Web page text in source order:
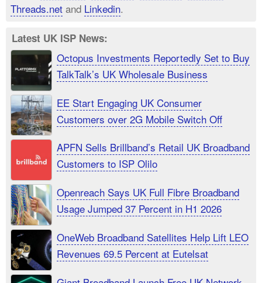
Threads.net and Linkedin.
Latest UK ISP News:
Octopus Investments Reportedly Set to Buy
TalkTalk’s UK Wholesale Business
EE Start Engaging UK Consumer
Customers over 2G Mobile Switch Off
APFN Sells Brillband’s Retail UK Broadband
Customers to ISP Olilo
Openreach Says UK Full Fibre Broadband
Usage Jumped 37 Percent in H1 2026
OneWeb Broadband Satellites Help Lift LEO
Revenues 69.5 Percent at Eutelsat